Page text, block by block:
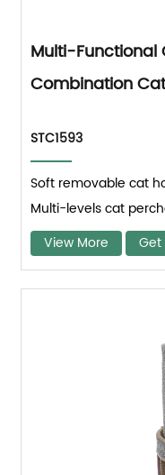
Multi-Functional
Combination
STC1593
Soft removable cat
Multi-levels cat
View More